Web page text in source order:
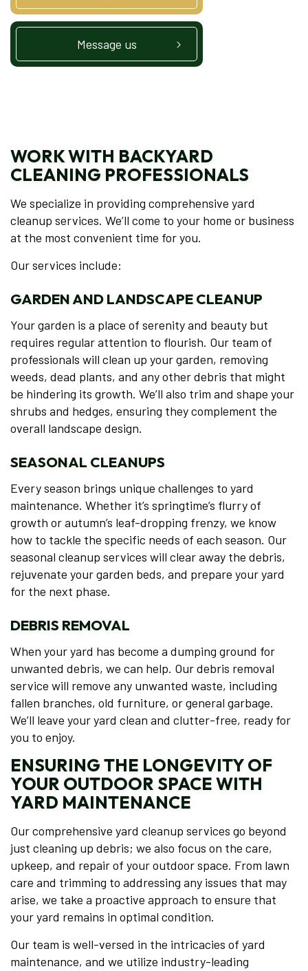
Message us
WORK WITH BACKYARD
CLEANING PROFESSIONALS
We specialize in providing comprehensive yard
cleanup services. We’ll come to your home or business
at the most convenient time for you.
Our services include:
GARDEN AND LANDSCAPE CLEANUP
Your garden is a place of serenity and beauty but
requires regular attention to flourish. Our team of
professionals will clean up your garden, removing
weeds, dead plants, and any other debris that might
be hindering its growth. We’ll also trim and shape your
shrubs and hedges, ensuring they complement the
overall landscape design.
SEASONAL CLEANUPS
Every season brings unique challenges to yard
maintenance. Whether it’s springtime’s flurry of
growth or autumn’s leaf-dropping frenzy, we know
how to tackle the specific needs of each season. Our
seasonal cleanup services will clear away the debris,
rejuvenate your garden beds, and prepare your yard
for the next phase.
DEBRIS REMOVAL
When your yard has become a dumping ground for
unwanted debris, we can help. Our debris removal
service will remove any unwanted waste, including
fallen branches, old furniture, or general garbage.
We’ll leave your yard clean and clutter-free, ready for
you to enjoy.
ENSURING THE LONGEVITY OF
YOUR OUTDOOR SPACE WITH
YARD MAINTENANCE
Our comprehensive yard cleanup services go beyond
just cleaning up debris; we also focus on the care,
upkeep, and repair of your outdoor space. From lawn
care and trimming to addressing any issues that may
arise, we take a proactive approach to ensure that
your yard remains in optimal condition.
Our team is well-versed in the intricacies of yard
maintenance, and we utilize industry-leading